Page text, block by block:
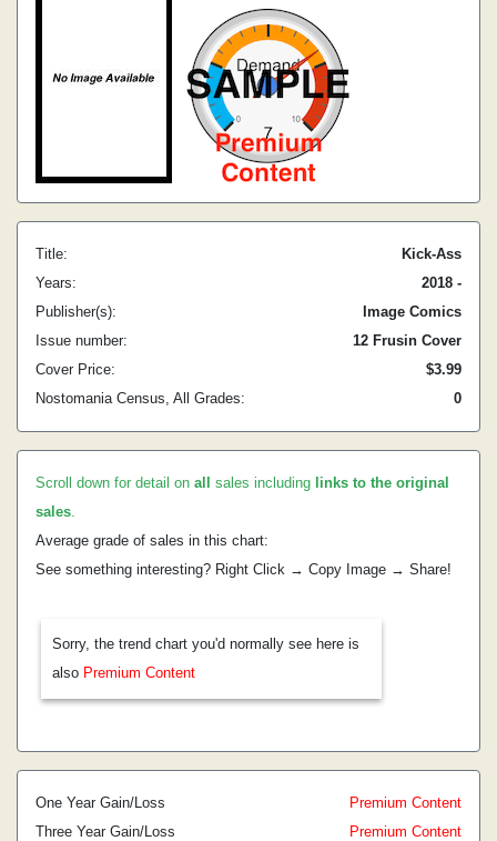
Title:
Kick-Ass
Years:
2018 -
Publisher(s):
Image Comics
Issue number:
12 Frusin Cover
Cover Price:
$3.99
Nostomania Census, All Grades:
0
Scroll down for detail on all sales including links to the original
sales.
Average grade of sales in this chart:
See something interesting? Right Click → Copy Image → Share!
Sorry, the trend chart you'd normally see here is
also Premium Content
One Year Gain/Loss
Premium Content
Three Year Gain/Loss
Premium Content